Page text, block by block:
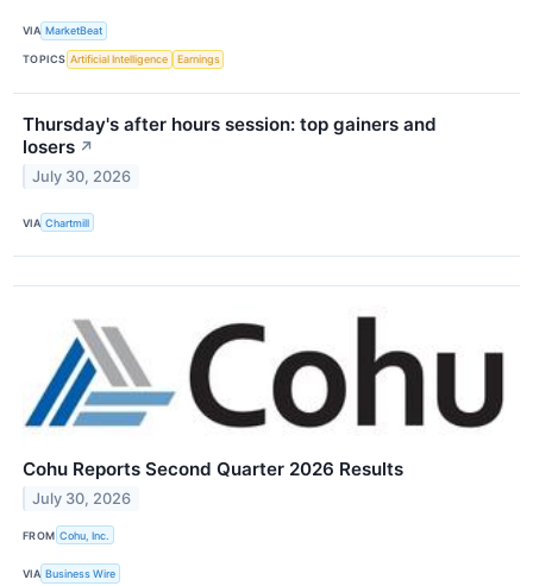
VIA MarketBeat
TOPICS Artificial Intelligence Earnings
Thursday's after hours session: top gainers and
losers ↗
July 30, 2026
VIA Chartmill
Cohu Reports Second Quarter 2026 Results
July 30, 2026
FROM Cohu, Inc.
VIA Business Wire